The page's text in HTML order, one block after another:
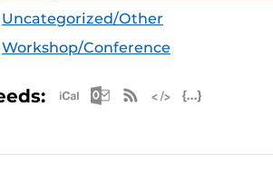
Uncategorized/Other
Workshop/Conference
Apple iCal Feed (ICS)
Microsoft
RSS Feed